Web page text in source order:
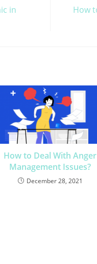
in
How
How to Deal With Anger
Management Issues?
December 28, 2021